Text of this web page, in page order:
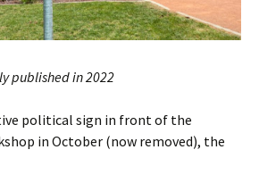
published in 2022
political sign in front of the
in October (now removed), the